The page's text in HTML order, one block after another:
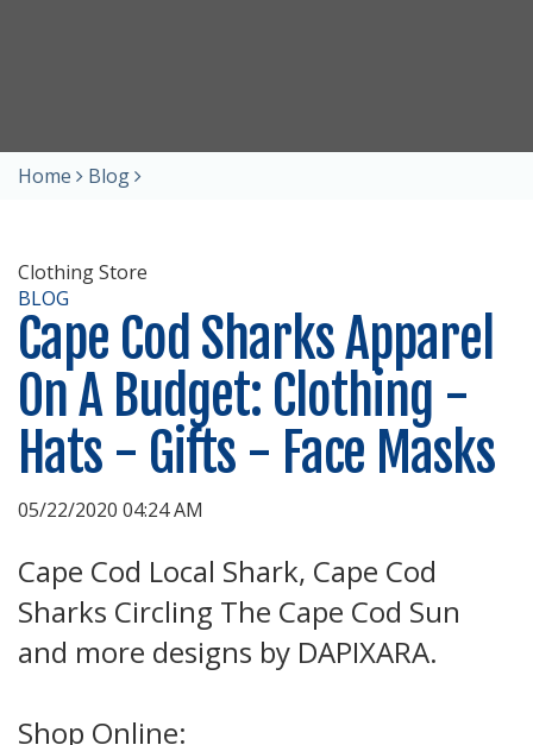
Home Blog
Clothing Store
BLOG
Cape Cod Sharks Apparel
On A Budget: Clothing -
Hats - Gifts - Face Masks
05/22/2020 04:24 AM
Cape Cod Local Shark, Cape Cod
Sharks Circling The Cape Cod Sun
and more designs by DAPIXARA.
Shop Online: